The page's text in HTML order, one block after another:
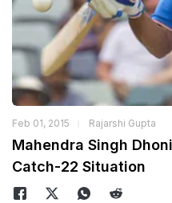
Feb 01, 2015 Rajarshi Gupta
Mahendra Singh
Catch-22 Situation